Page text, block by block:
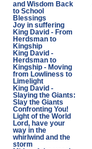
and Wisdom Back
to School
Blessings
Joy in suffering
King David - From
Herdsman to
Kingship
King David -
Herdsman to
Kingship - Moving
from Lowliness to
Limelight
King David -
Slaying the Giants:
Slay the Giants
Confronting You!
Light of the World
Lord, have your
way in the
whirlwind and the
storm